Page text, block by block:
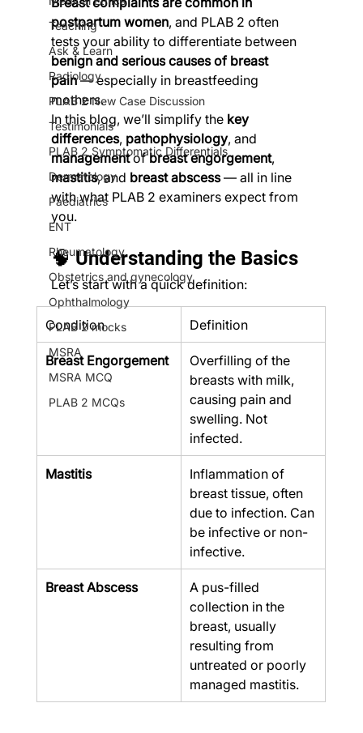
Teaching
Ask & Learn
Radiology
PLAB 2 New Case Discussion
Testimonials
PLAB 2 Symptomatic Differentials
Dermatology
Paediatrics
ENT
Rheumatology
Obstetrics and gynecology
Ophthalmology
PLAB 2 mocks
MSRA
MSRA MCQ
PLAB 2 MCQs
postpartum women, and PLAB 2 often
tests your ability to differentiate between
benign and serious causes of breast
pain — especially in breastfeeding
mothers.
In this blog, we’ll simplify the key
differences, pathophysiology, and
management of breast engorgement,
mastitis, and breast abscess — all in line
with what PLAB 2 examiners expect from
you.
🧠 Understanding the Basics
Let’s start with a quick definition:
Condition Definition
Breast Engorgement
Overfilling of the
breasts with milk,
causing pain and
swelling. Not
infected.
Mastitis
Inflammation of
breast tissue, often
due to infection. Can
be infective or non-
infective.
Breast Abscess
A pus-filled
collection in the
breast, usually
resulting from
untreated or poorly
managed mastitis.